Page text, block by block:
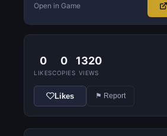
Open in Game
0
LIKES
0
COPIES
1320
VIEWS
Likes ⚑ Report